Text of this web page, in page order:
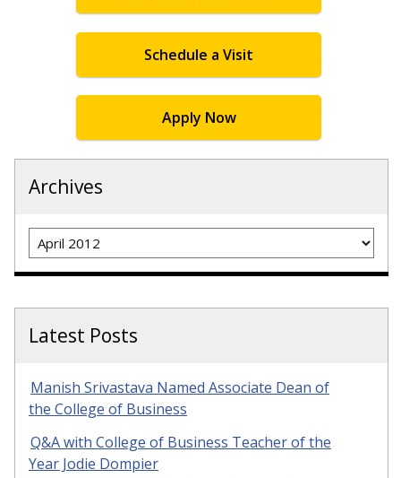
Schedule a Visit
Apply Now
Archives
Archives
Latest Posts
Manish Srivastava Named Associate Dean of
the College of Business
Q&A with College of Business Teacher of the
Year Jodie Dompier